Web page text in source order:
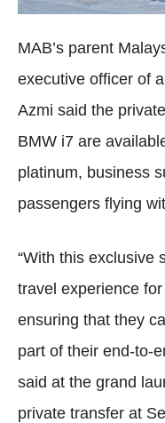
MAB’s parent
executive officer of
Azmi said the
BMW i7 are
platinum, business
passengers flying
“With this exclusive
travel experience
ensuring that they
part of their end-to-
said at the grand
private transfer at